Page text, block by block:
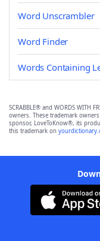
Word Unscrambler
Word Finder
Words Containing
SCRABBLE® and WORDS WITH
owners. These trademark
sponsor, LoveToKnow®, its
this trademark on